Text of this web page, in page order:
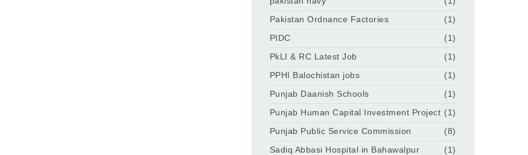
Pakistan Ordnance Factories
(1)
PIDC
(1)
PkLI & RC Latest Job
(1)
PPHI Balochistan jobs
(1)
Punjab Daanish Schools
(1)
Punjab Human Capital Investment Project (1)
Punjab Public Service Commission
(8)
Sadiq Abbasi Hospital in Bahawalpur
(1)